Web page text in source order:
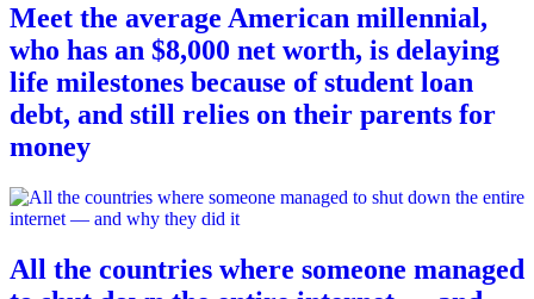
Meet the average American millennial,
who has an $8,000 net worth, is delaying
life milestones because of student loan
debt, and still relies on their parents for
money
All the countries where someone managed